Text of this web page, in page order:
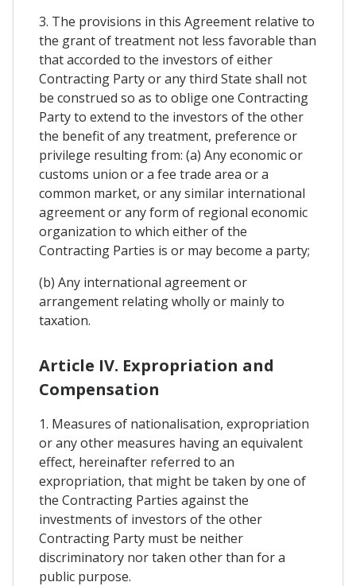
3. The provisions in this Agreement relative to
the grant of treatment not less favorable than
that accorded to the investors of either
Contracting Party or any third State shall not
be construed so as to oblige one Contracting
Party to extend to the investors of the other
the benefit of any treatment, preference or
privilege resulting from: (a) Any economic or
customs union or a fee trade area or a
common market, or any similar international
agreement or any form of regional economic
organization to which either of the
Contracting Parties is or may become a party;
(b) Any international agreement or
arrangement relating wholly or mainly to
taxation.
Article IV. Expropriation and
Compensation
1. Measures of nationalisation, expropriation
or any other measures having an equivalent
effect, hereinafter referred to an
expropriation, that might be taken by one of
the Contracting Parties against the
investments of investors of the other
Contracting Party must be neither
discriminatory nor taken other than for a
public purpose.